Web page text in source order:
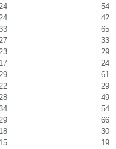
54
42
65
33
29
17
24
61
29
49
54
66
18
30
15
19